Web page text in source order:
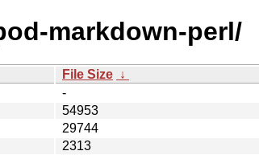
markdown-perl/
File Size ↓
-
54953
29744
2313